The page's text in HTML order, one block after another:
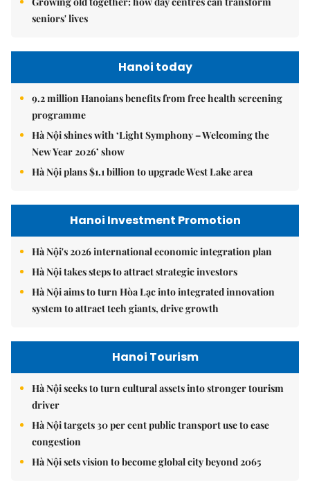
seniors' lives
Hanoi today
9.2 million Hanoians benefits from free health screening
programme
Hà Nội shines with ‘Light Symphony – Welcoming the
New Year 2026’ show
Hà Nội plans $1.1 billion to upgrade West Lake area
Hanoi Investment Promotion
Hà Nội's 2026 international economic integration plan
Hà Nội takes steps to attract strategic investors
Hà Nội aims to turn Hòa Lạc into integrated innovation
system to attract tech giants, drive growth
Hanoi Tourism
Hà Nội seeks to turn cultural assets into stronger tourism
driver
Hà Nội targets 30 per cent public transport use to ease
congestion
Hà Nội sets vision to become global city beyond 2065